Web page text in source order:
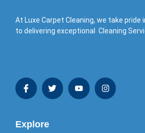
At Luxe Carpet Cleaning, we take pride
to delivering exceptional Cleaning
Explore